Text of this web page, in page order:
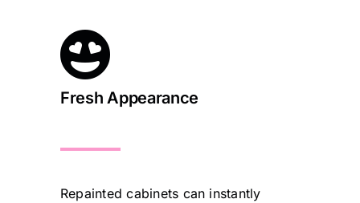
Fresh Appearance
Repainted cabinets can instantly